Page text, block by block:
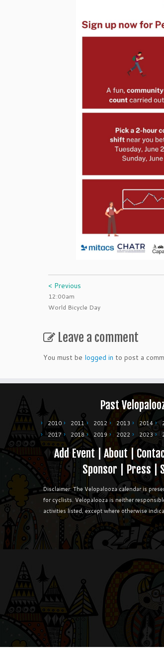
< Previous
12:00am
World Bicycle Day
Leave a comment
You must be logged in to post a
Past
2010 2011 2012 2013 2014
2017
2018 2019 2022 2023
Add Event| About|
Sponsor
Press |
Disclaimer: The Velopalooza calendar is
for cyclists. Velopalooza is neither
activities listed, except where otherwise